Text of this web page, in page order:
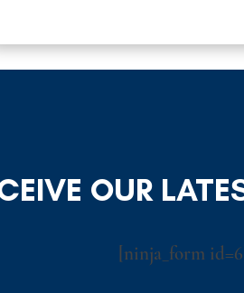
OUR
[ninja_form id=6]